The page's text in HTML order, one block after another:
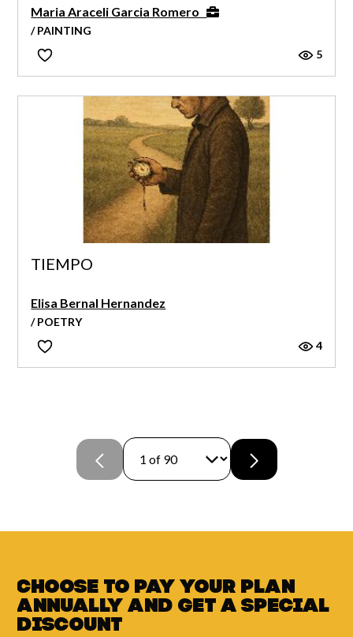
Maria Araceli Garcia Romero
/ PAINTING
5
TIEMPO
Elisa Bernal Hernandez
/ POETRY
4
Choose to pay your plan
annually andget aspecial
discount